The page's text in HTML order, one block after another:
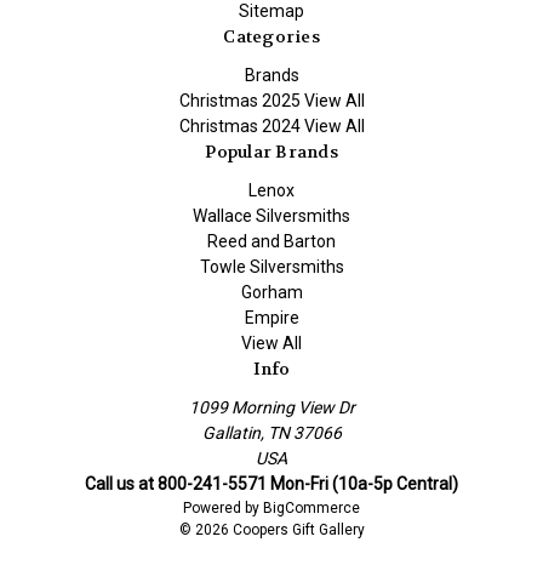
Sitemap
Categories
Brands
Christmas 2025 View All
Christmas 2024 View All
Popular Brands
Lenox
Wallace Silversmiths
Reed and Barton
Towle Silversmiths
Gorham
Empire
View All
Info
1099 Morning View Dr
Gallatin, TN 37066
USA
Call us at 800-241-5571 Mon-Fri (10a-5p Central)
Powered by BigCommerce
© 2026 Coopers Gift Gallery